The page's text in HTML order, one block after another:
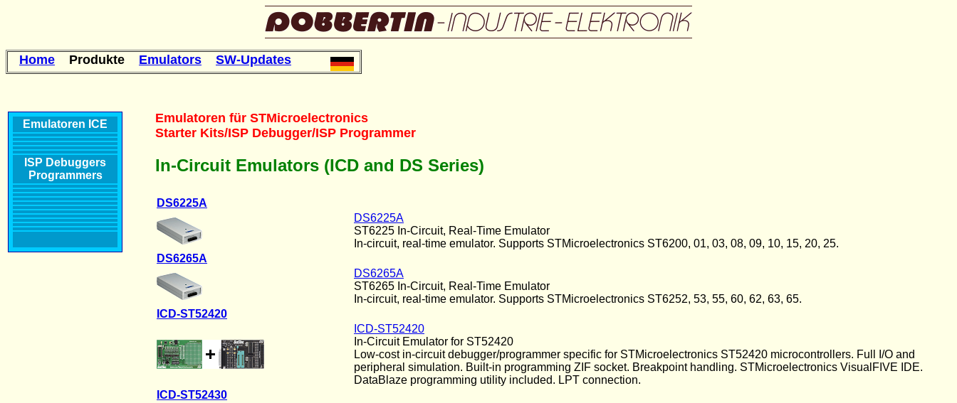
Home Produkte Emulators SW-Updates
Emulatoren ICE
ISP Debuggers
Programmers
Emulatoren für STMicroelectronics
Starter Kits/ISP Debugger/ISP Programmer
In-Circuit Emulators (ICD and DS Series)
DS6225A
DS6225A
ST6225 In-Circuit, Real-Time Emulator
In-circuit, real-time emulator. Supports STMicroelectronics ST6200, 01, 03, 08, 09, 10, 15, 20, 25.
DS6265A
DS6265A
ST6265 In-Circuit, Real-Time Emulator
In-circuit, real-time emulator. Supports STMicroelectronics ST6252, 53, 55, 60, 62, 63, 65.
ICD-ST52420
ICD-ST52420
In-Circuit Emulator for ST52420
Low-cost in-circuit debugger/programmer specific for STMicroelectronics ST52420 microcontrollers. Full I/O and
peripheral simulation. Built-in programming ZIF socket. Breakpoint handling. STMicroelectronics VisualFIVE IDE.
DataBlaze programming utility included. LPT connection.
ICD-ST52430